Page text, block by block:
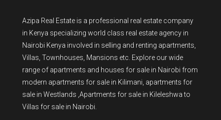
Azipa Real Estate is a professional real estate company
in Kenya specializing world class real estate agency in
Nairobi Kenya involved in selling and renting apartments,
Villas, Townhouses, Mansions etc. Explore our wide
range of apartments and houses for sale in Nairobi from
modern apartments for sale in Kilimani, apartments for
sale in Westlands ,Apartments for sale in Kileleshwa to
Villas for sale in Nairobi.